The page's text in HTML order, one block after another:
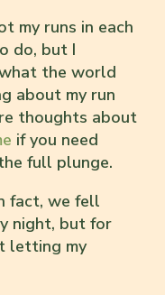
my runs in each
do, but I
the world
about my run
thoughts about
if you need
full plunge.
fact, we fell
night, but for
letting my